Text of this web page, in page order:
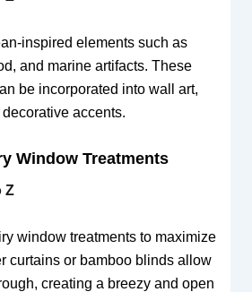
inspired elements such as
and marine artifacts. These
be incorporated into wall art,
accents.
Window Treatments
Z
window treatments to maximize
curtains or bamboo blinds allow
creating a breezy and open